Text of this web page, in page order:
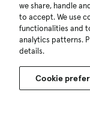
we share, handle
to accept. We use
functionalities and
analytics patterns.
details.
Cookie